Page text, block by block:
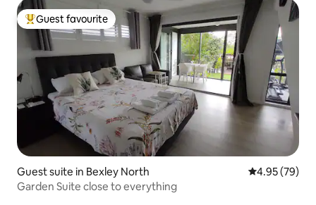
Top guest favourite
Guest favourite
Guest suite in Bexley North 4.95 out of 5
4.95 (79)
Garden Suite close to everything